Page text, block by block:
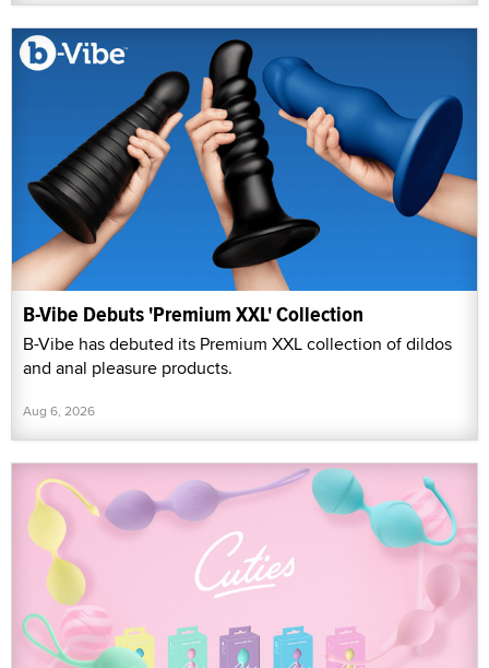
B-Vibe Debuts 'Premium XXL' Collection
B-Vibe has debuted its Premium XXL collection of dildos
and anal pleasure products.
Aug 6, 2026